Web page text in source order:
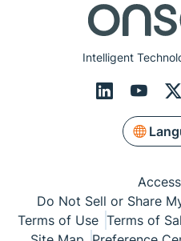
Intelligent
Do Not Sell or Share
Terms of Use Terms of